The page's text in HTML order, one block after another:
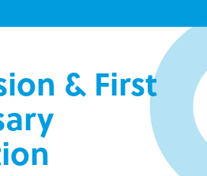
& First